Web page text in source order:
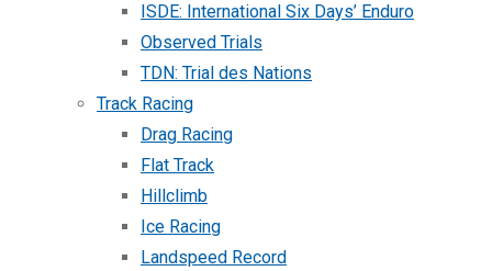
ISDE: International Six Days’ Enduro
Observed Trials
TDN: Trial des Nations
Track Racing
Drag Racing
Flat Track
Hillclimb
Ice Racing
Landspeed Record